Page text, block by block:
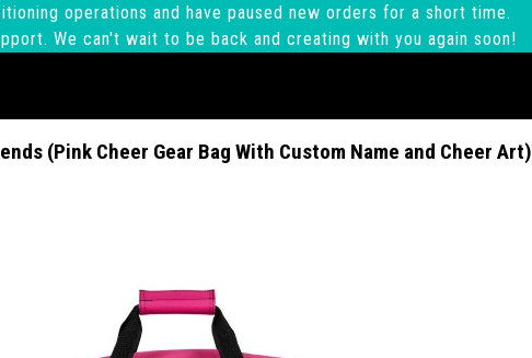
operations and have paused new orders for a short time.
We can't wait to be back and creating with you again soon!
(Pink Cheer Gear Bag With Custom Name and Cheer Art)